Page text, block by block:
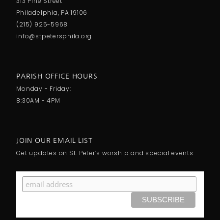
Philadelphia, PA 19106
(215) 925-5968
info@stpetersphila.org
PARISH OFFICE HOURS
Monday - Friday:
8:30AM - 4PM
JOIN OUR EMAIL LIST
Get updates on St. Peter’s worship and special events